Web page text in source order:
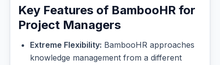
Key Features of BambooHR for
Project Managers
Extreme Flexibility: BambooHR approaches
knowledge management from a different